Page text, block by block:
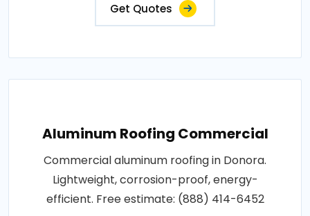
Get Quotes
Aluminum Roofing Commercial
Commercial aluminum roofing in Donora.
Lightweight, corrosion-proof, energy-
efficient. Free estimate: (888) 414-6452